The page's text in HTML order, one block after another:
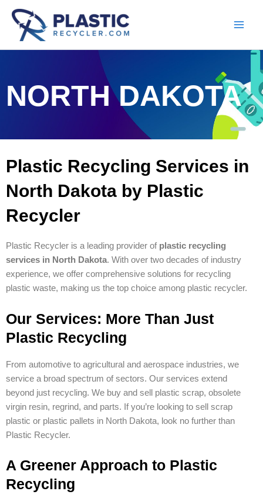
content
NORTH DAKOTA
Plastic Recycling Services in
North Dakota by Plastic
Recycler
Plastic Recycler is a leading provider of plastic recycling
services in North Dakota. With over two decades of industry
experience, we offer comprehensive solutions for recycling
plastic waste, making us the top choice among plastic recycler.
Our Services: More Than Just
Plastic Recycling
From automotive to agricultural and aerospace industries, we
service a broad spectrum of sectors. Our services extend
beyond just recycling. We buy and sell plastic scrap, obsolete
virgin resin, regrind, and parts. If you’re looking to sell scrap
plastic or plastic pallets in North Dakota, look no further than
Plastic Recycler.
A Greener Approach to Plastic
Recycling